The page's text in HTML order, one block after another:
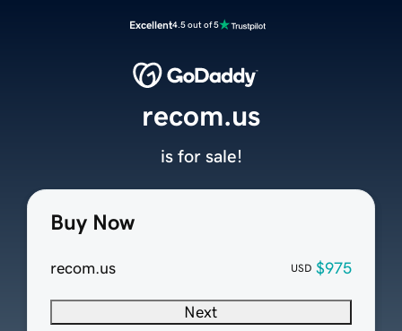
Excellent4.5 out of 5
Buy Now
recom.us USD $975
Next
recom.us
is for sale!